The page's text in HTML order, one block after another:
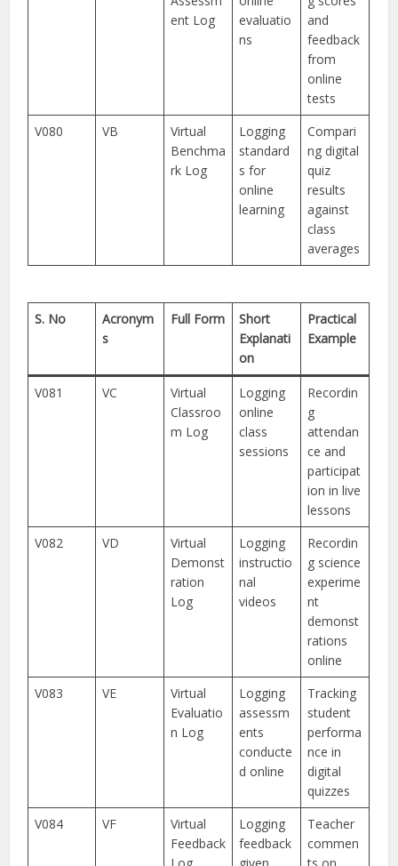
ent Log
evaluatio
ns
and
feedback
from
online
tests
V080
VB
Virtual
Benchma
rk Log
Logging
standard
s for
online
learning
Compari
ng digital
quiz
results
against
class
averages
S. No
Acronym
s
Full Form
Short
Explanati
on
Practical
Example
V081 VC
Virtual
Classroo
m Log
Logging
online
class
sessions
Recordin
g
attendan
ce and
participat
ion in live
lessons
V082
VD
Virtual
Demonst
ration
Log
Logging
instructio
nal
videos
Recordin
g science
experime
nt
demonst
rations
online
V083
VE
Virtual
Evaluatio
n Log
Logging
assessm
ents
conducte
d online
Tracking
student
performa
nce in
digital
quizzes
V084
VF
Virtual
Feedback
Logging
feedback
Teacher
commen